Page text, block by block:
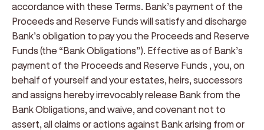
accordance with these Terms. Bank’s payment of the
Proceeds and Reserve Funds will satisfy and discharge
Bank’s obligation to pay you the Proceeds and Reserve
Funds (the “Bank Obligations”). Effective as of Bank’s
payment of the Proceeds and Reserve Funds , you, on
behalf of yourself and your estates, heirs, successors
and assigns hereby irrevocably release Bank from the
Bank Obligations, and waive, and covenant not to
assert, all claims or actions against Bank arising from or